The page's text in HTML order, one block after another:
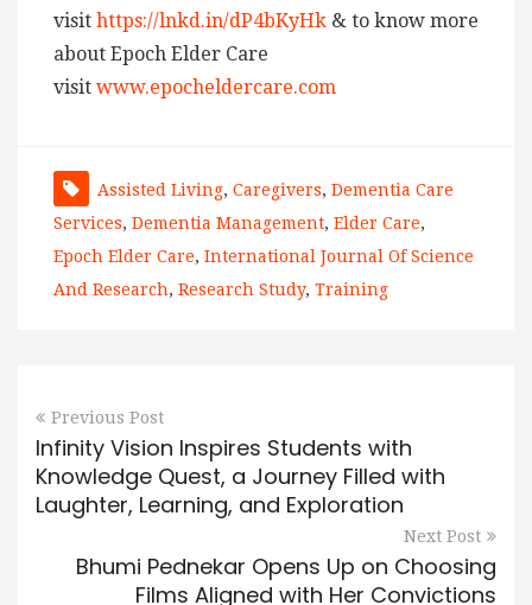
visit https://lnkd.in/dP4bKyHk & to know more
about Epoch Elder Care
visit www.epocheldercare.com
Assisted Living, Caregivers, Dementia Care
Services, Dementia Management, Elder Care,
Epoch Elder Care, International Journal Of Science
And Research, Research Study, Training
Previous Post
Infinity Vision Inspires Students with
Knowledge Quest, a Journey Filled with
Laughter, Learning, and Exploration
Next Post
Bhumi Pednekar Opens Up on Choosing
Films Aligned with Her Convictions